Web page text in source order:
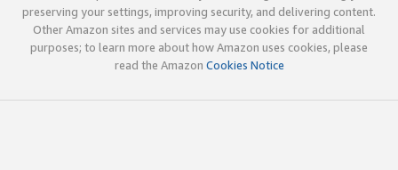
preserving your settings, improving security, and delivering content.
Other Amazon sites and services may use cookies for additional
purposes; to learn more about how Amazon uses cookies, please
read the Amazon Cookies Notice